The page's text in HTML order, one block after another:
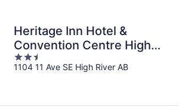
Heritage Inn Hotel &
Convention Centre High
River
2.5
out
1104 11 Ave SE High River AB